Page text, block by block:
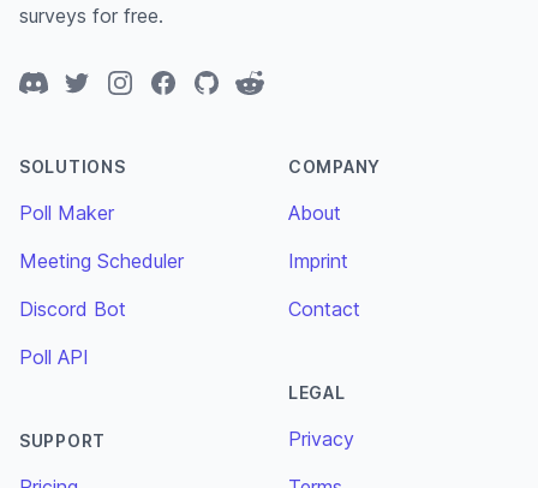
surveys for free.
DiscordTwitterInstagramFacebook
GitHubReddit
SOLUTIONS
Poll Maker
Meeting Scheduler
Discord Bot
Poll API
SUPPORT
COMPANY
About
Imprint
Contact
LEGAL
Privacy